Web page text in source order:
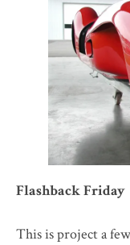
Flashback Friday
This is project a